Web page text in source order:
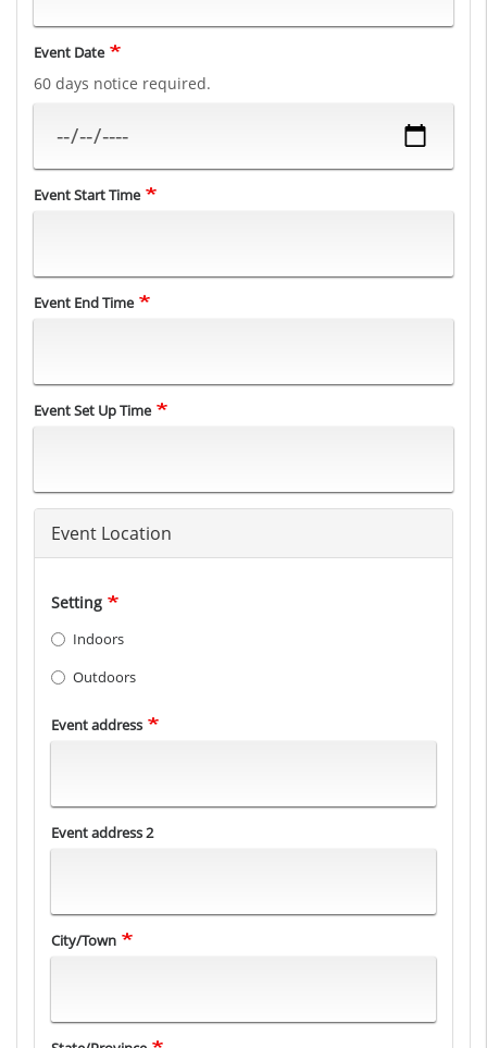
Event Date
60 days notice required.
Event Start Time
Event End Time
Event Set Up Time
Event Location
Setting
Indoors
Outdoors
Event
Location
Event address
Event address 2
City/Town